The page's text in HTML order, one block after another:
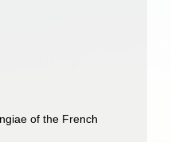
of the French